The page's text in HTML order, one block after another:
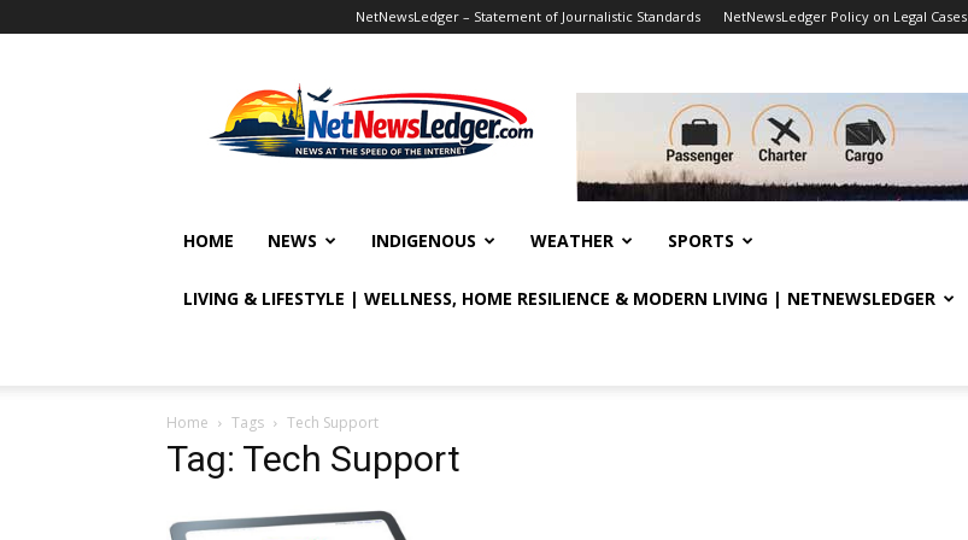
NetNewsLedger – Statement of Journalistic Standards NetNewsLedger Policy on Legal Cases
HOME NEWS INDIGENOUS WEATHER SPORTS
LIVING & LIFESTYLE | WELLNESS, HOME RESILIENCE & MODERN LIVING | NETNEWSLEDGER
Home Tags Tech Support
Tag: Tech Support